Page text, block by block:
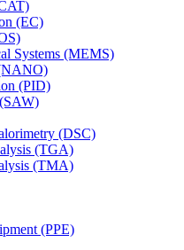
(EC)
Systems (MEMS)
(PID)
(DSC)
(TGA)
(TMA)
(PPE)